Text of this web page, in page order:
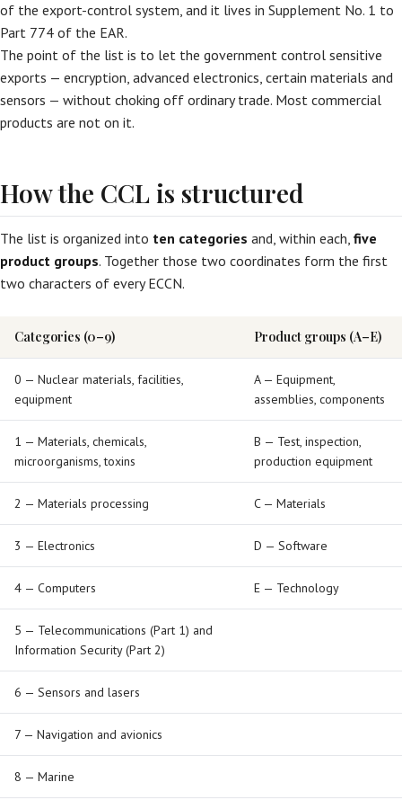
of the export-control system, and it lives in Supplement No. 1 to
Part 774 of the EAR.
The point of the list is to let the government control sensitive
exports — encryption, advanced electronics, certain materials and
sensors — without choking off ordinary trade. Most commercial
products are not on it.
How the CCL is structured
The list is organized into ten categories and, within each, five
product groups. Together those two coordinates form the first
two characters of every ECCN.
Categories (0–9) Product groups (A–E)
0 — Nuclear materials, facilities,
equipment
A — Equipment,
assemblies, components
1 — Materials, chemicals,
microorganisms, toxins
B — Test, inspection,
production equipment
2 — Materials processing C — Materials
3 — Electronics D — Software
4 — Computers E — Technology
5 — Telecommunications (Part 1) and
Information Security (Part 2)
6 — Sensors and lasers
7 — Navigation and avionics
8 — Marine